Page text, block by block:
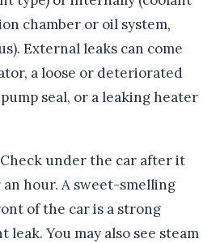
chamber or oil system,
External leaks can come
a loose or deteriorated
seal, or a leaking heater
Check under the car after it
hour. A sweet-smelling
of the car is a strong
leak. You may also see steam